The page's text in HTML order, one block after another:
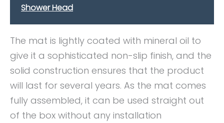
Shower Head
The mat is lightly coated with mineral oil to
give it a sophisticated non-slip finish, and the
solid construction ensures that the product
will last for several years. As the mat comes
fully assembled, it can be used straight out
of the box without any installation